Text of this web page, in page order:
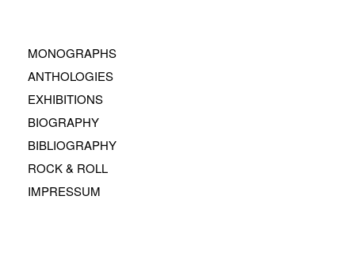
MONOGRAPHS
ANTHOLOGIES
EXHIBITIONS
BIOGRAPHY
BIBLIOGRAPHY
ROCK & ROLL
IMPRESSUM